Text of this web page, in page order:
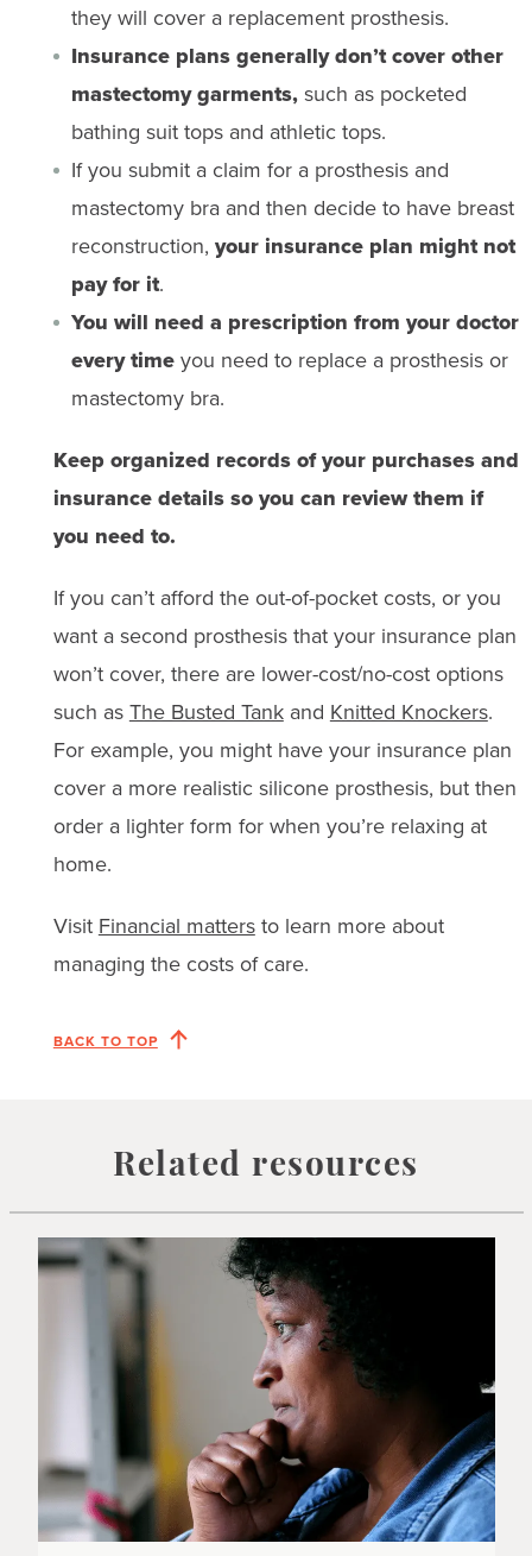
they will cover a replacement prosthesis.
Insurance plans generally don’t cover other
mastectomy garments,such as pocketed
bathing suit tops and athletic tops.
If you submit a claim for a prosthesis and
mastectomy bra and then decide to have breast
reconstruction, your insurance plan might not
pay for it.
You will need a prescription from your doctor
every timeyou need to replace a prosthesis or
mastectomy bra.
Keep organized records of your purchases and
insurance details so you can review them if
you need to.
If you can’t afford the out-of-pocket costs, or you
want a second prosthesis that your insurance plan
won’t cover, there are lower-cost/no-cost options
such asThe Busted Tankand Knitted Knockers.
For example, you might have your insurance plan
cover a more realistic silicone prosthesis, but then
order a lighter form for when you’re relaxing at
home.
Visit Financial mattersto learn more about
managing the costs of care.
BACK TO TOP
Related resources